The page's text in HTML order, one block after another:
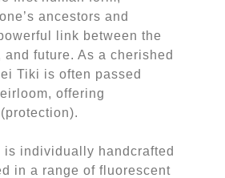
ancestors and
link between the
and future. As a cherished
Tiki is often passed
offering
is individually handcrafted
in a range of fluorescent